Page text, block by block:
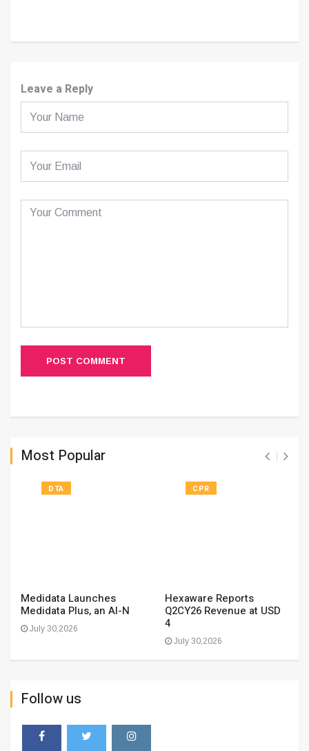
Leave a Reply
POST COMMENT
Most Popular
DTA
Medidata Launches
Medidata Plus, an AI-N
July 30,2026
CPR
Hexaware Reports
Q2CY26 Revenue at USD
4
July 30,2026
Follow us